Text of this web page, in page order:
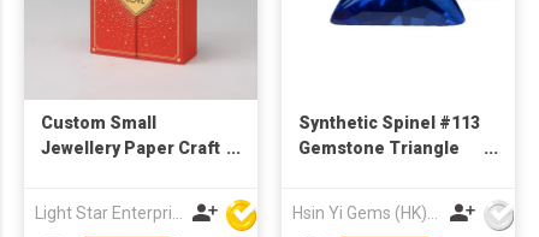
Custom Small
Jewellery Paper Craft
Jewelry Box and Bag
Synthetic Spinel #113
Gemstone Triangle